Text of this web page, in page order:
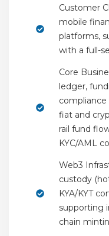
Customer
mobile
platforms,
with a full-
Core
ledger,
fiat and
rail fund
KYC/AML
Web3
custody
KYA/KYT
supporting
chain